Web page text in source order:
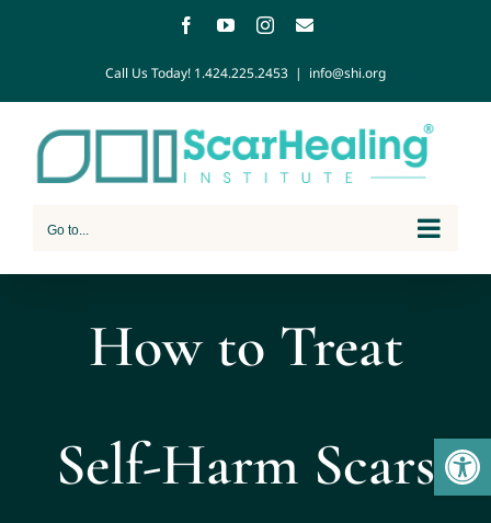
Call Us Today! 1.424.225.2453 | info@shi.org
Go to...
How to Treat
Self-Harm Scars